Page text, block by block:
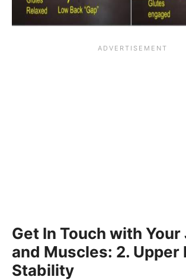
Get In Touch with
and Muscles: 2. Upper
Stability